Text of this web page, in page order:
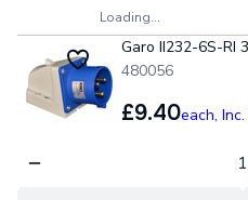
Loading...
Garo II232-6S-RI
480056
£9.40each,